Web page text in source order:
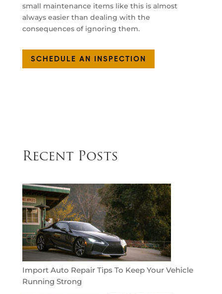
small maintenance items like this is almost
always easier than dealing with the
consequences of ignoring them.
SCHEDULE AN INSPECTION
Recent Posts
Import Auto Repair Tips To Keep Your Vehicle
Running Strong